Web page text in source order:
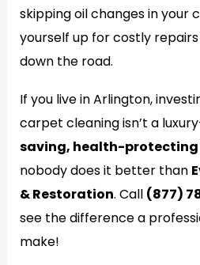
skipping oil changes in your
yourself up for costly
down the road.
If you live in Arlington,
carpet cleaning isn’t a
saving, health-protecting
nobody does it better than
& Restoration. Call (877)
see the difference a
make!